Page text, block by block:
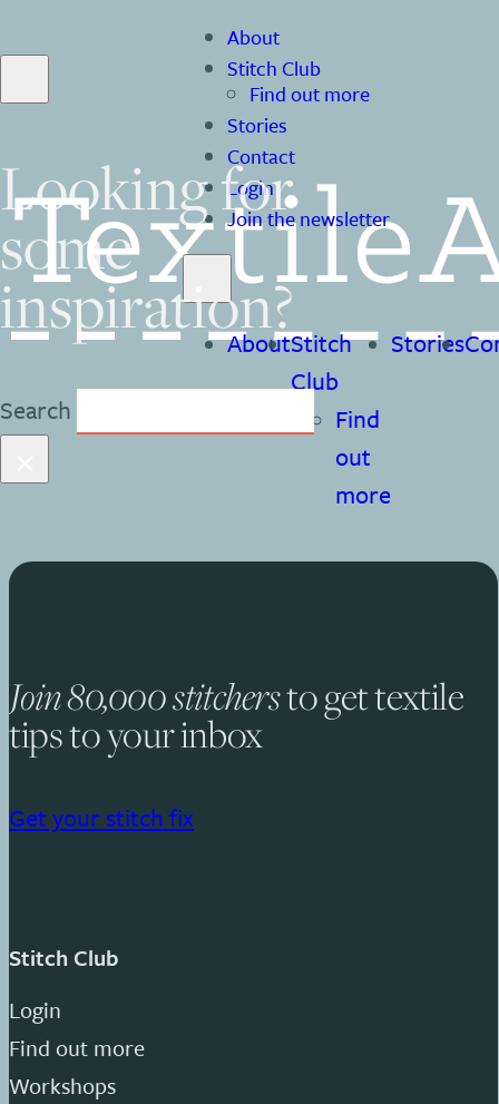
About
Stitch Club
Find out more
Stories
Contact
Login
Join the newsletter
AboutStitch
Club
Find
out
more
Stories
Looking for
some
inspiration?
Search
Join 80,000 stitchersto get textile
tips to your inbox
Get your stitch fix
Stitch Club
Login
Find out more
Workshops